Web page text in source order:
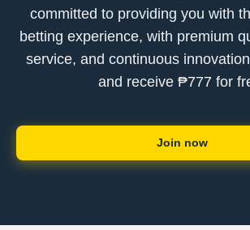
committed to providing you with
betting experience, with premium
service, and continuous
and receive ₱777 for
Join now